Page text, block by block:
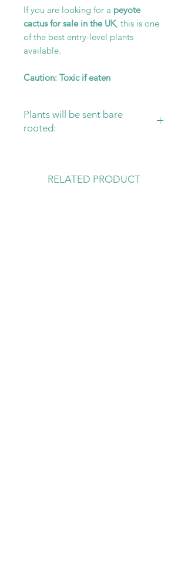
If you are looking for a peyote
cactus for sale in the UK, this is one
of the best entry-level plants
available.
Caution: Toxic if eaten
Plants will be sent bare
rooted:
new plant! Sending plants bare
RELATED PRODUCT